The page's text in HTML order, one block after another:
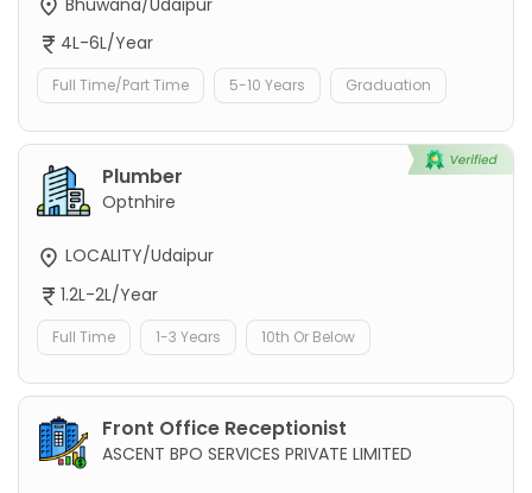
Bhuwana/Udaipur
4L-6L/Year
Full Time/Part Time 5-10 Years Graduation
Plumber
Optnhire
LOCALITY/Udaipur
1.2L-2L/Year
Full Time 1-3 Years 10th Or Below
Front Office Receptionist
ASCENT BPO SERVICES PRIVATE LIMITED